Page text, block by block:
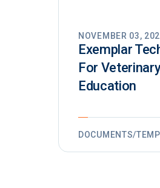
NOVEMBER 03,
Exemplar
For
Education
DOCUMENTS/